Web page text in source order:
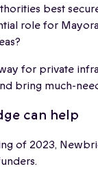
best
role for
for private
bring much-
can help
of 2023,